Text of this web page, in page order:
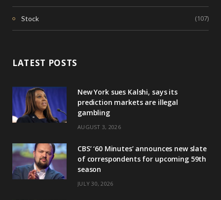
Stock (107)
LATEST POSTS
New York sues Kalshi, says its
prediction markets are illegal
gambling
AUGUST 3, 2026
CBS’ ‘60 Minutes’ announces new slate
of correspondents for upcoming 59th
season
JULY 30, 2026